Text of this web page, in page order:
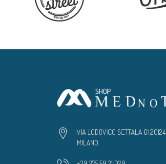
VIA LODOVICO SETTALA 61 20124
MILANO